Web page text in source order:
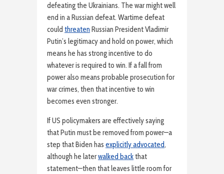
defeating the Ukrainians. The war might well
end in a Russian defeat. Wartime defeat
could threaten Russian President Vladimir
Putin’s legitimacy and hold on power, which
means he has strong incentive to do
whatever is required to win. If a fall from
power also means probable prosecution for
war crimes, then that incentive to win
becomes even stronger.
If US policymakers are effectively saying
that Putin must be removed from power—a
step that Biden has explicitly advocated,
although he laterwalked backthat
statement—then that leaves little room for